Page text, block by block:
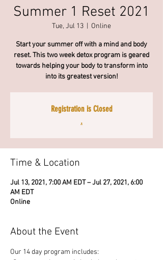
Summer 1 Reset 2021
Tue, Jul 13 Online
Start your summer off with a mind and body
reset. This two week detox program is geared
towards helping your body to transform into
into its greatest version!
Registration is Closed
.
Time & Location
Jul 13, 2021, 7:00 AM EDT – Jul 27, 2021, 6:00
AM EDT
Online
About the Event
Our 14 day program includes: